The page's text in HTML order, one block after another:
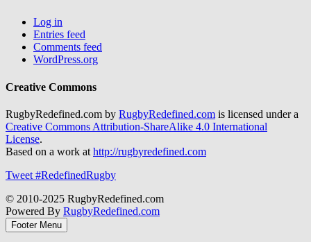
Log in
Entries feed
Comments feed
WordPress.org
Creative Commons
RugbyRedefined.com by RugbyRedefined.com is licensed under a
Creative Commons Attribution-ShareAlike 4.0 International
License.
Based on a work at http://rugbyredefined.com
Tweet #RedefinedRugby
© 2010-2025 RugbyRedefined.com
Powered By RugbyRedefined.com
Footer Menu